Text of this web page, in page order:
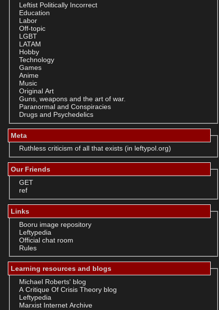
Leftist Politically Incorrect
Education
Labor
Off-topic
LGBT
LATAM
Hobby
Technology
Games
Anime
Music
Original Art
Guns, weapons and the art of war.
Paranormal and Conspiracies
Drugs and Psychedelics
Meta
Ruthless criticism of all that exists (in leftypol.org)
Our Friends
GET
ref
Links
Booru image repository
Leftypedia
Official chat room
Rules
Learning resources and blogs
Michael Roberts' blog
A Critique Of Crisis Theory blog
Leftypedia
Marxist Internet Archive